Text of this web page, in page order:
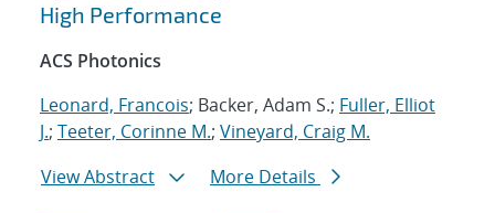
High Performance
ACS Photonics
Leonard, Francois; Backer, Adam S.; Fuller, Elliot
J.; Teeter, Corinne M.; Vineyard, Craig M.
View Abstract
More Details